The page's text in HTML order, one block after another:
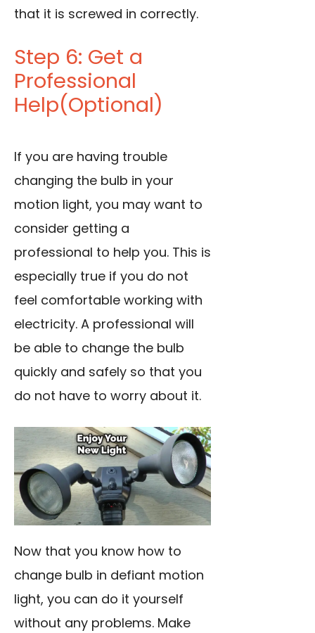
that it is screwed in correctly.
Step 6: Get a
Professional
Help(Optional)
If you are having trouble
changing the bulb in your
motion light, you may want to
consider getting a
professional to help you. This is
especially true if you do not
feel comfortable working with
electricity. A professional will
be able to change the bulb
quickly and safely so that you
do not have to worry about it.
Now that you know how to
change bulb in defiant motion
light, you can do it yourself
without any problems. Make